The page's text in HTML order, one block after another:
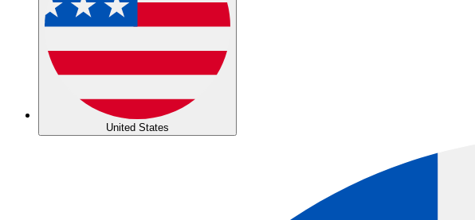
United States